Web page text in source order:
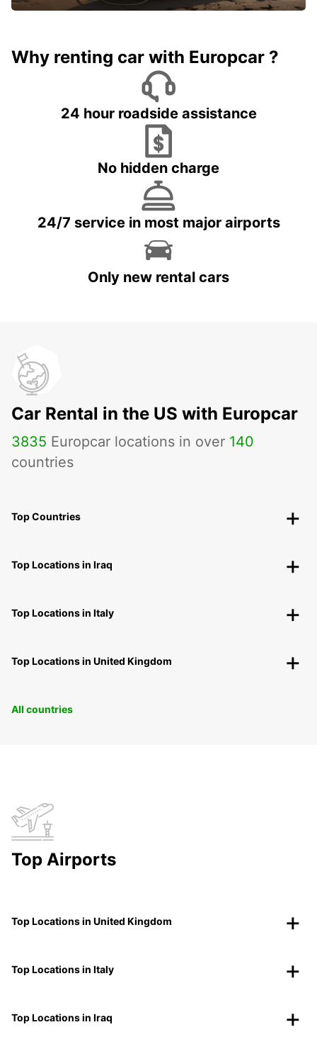
Why renting car with Europcar ?
24 hour roadside assistance
No hidden charge
24/7 service in most major airports
Only new rental cars
Car Rental in the US with Europcar
3835 Europcar locations in over 140
countries
Top Countries
Top Locations in Iraq
Top Locations in Italy
Top Locations in United Kingdom
All countries
Top Airports
Top Locations in United Kingdom
Top Locations in Italy
Top Locations in Iraq